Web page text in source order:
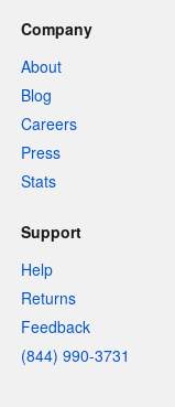
Company
About
Blog
Careers
Press
Stats
Support
Help
Returns
Feedback
(844) 990-3731